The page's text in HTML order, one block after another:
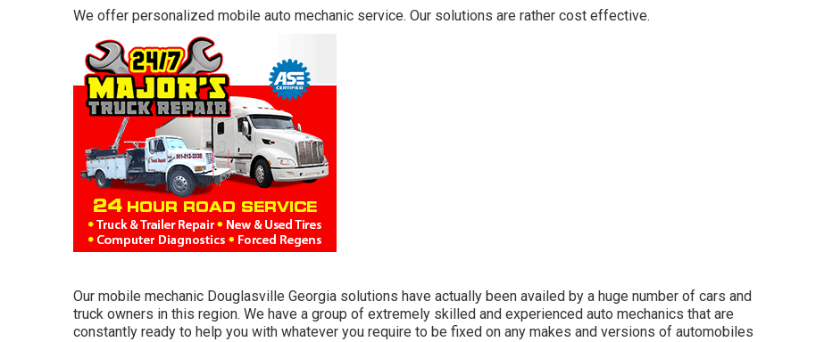
We offer personalized mobile auto mechanic service. Our solutions are rather cost effective.
Our mobile mechanic Douglasville Georgia solutions have actually been availed by a huge number of cars and
truck owners in this region. We have a group of extremely skilled and experienced auto mechanics that are
constantly ready to help you with whatever you require to be fixed on any makes and versions of automobiles